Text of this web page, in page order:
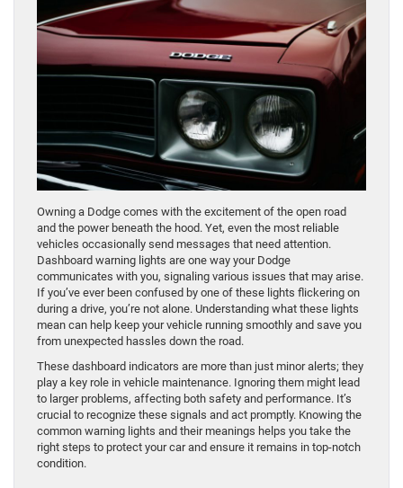
Owning a Dodge comes with the excitement of the open road
and the power beneath the hood. Yet, even the most reliable
vehicles occasionally send messages that need attention.
Dashboard warning lights are one way your Dodge
communicates with you, signaling various issues that may arise.
If you’ve ever been confused by one of these lights flickering on
during a drive, you’re not alone. Understanding what these lights
mean can help keep your vehicle running smoothly and save you
from unexpected hassles down the road.
These dashboard indicators are more than just minor alerts; they
play a key role in vehicle maintenance. Ignoring them might lead
to larger problems, affecting both safety and performance. It’s
crucial to recognize these signals and act promptly. Knowing the
common warning lights and their meanings helps you take the
right steps to protect your car and ensure it remains in top-notch
condition.